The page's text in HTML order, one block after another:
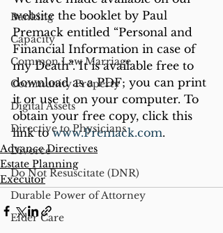
Banking
Capacity
Common Law Marriage
Community Property
Digital Assets
Directive to Physicians
Divorce
Do Not Resuscitate (DNR)
Durable Power of Attorney
Elder Care
website the booklet by Paul
Premack entitled “Personal and
Financial Information in case of
my Death”. It is available free to
download as a PDF; you can print
it or use it on your computer. To
obtain your free copy, click this
link to www.Premack.com.
Advance Directives
Estate Planning
Executor